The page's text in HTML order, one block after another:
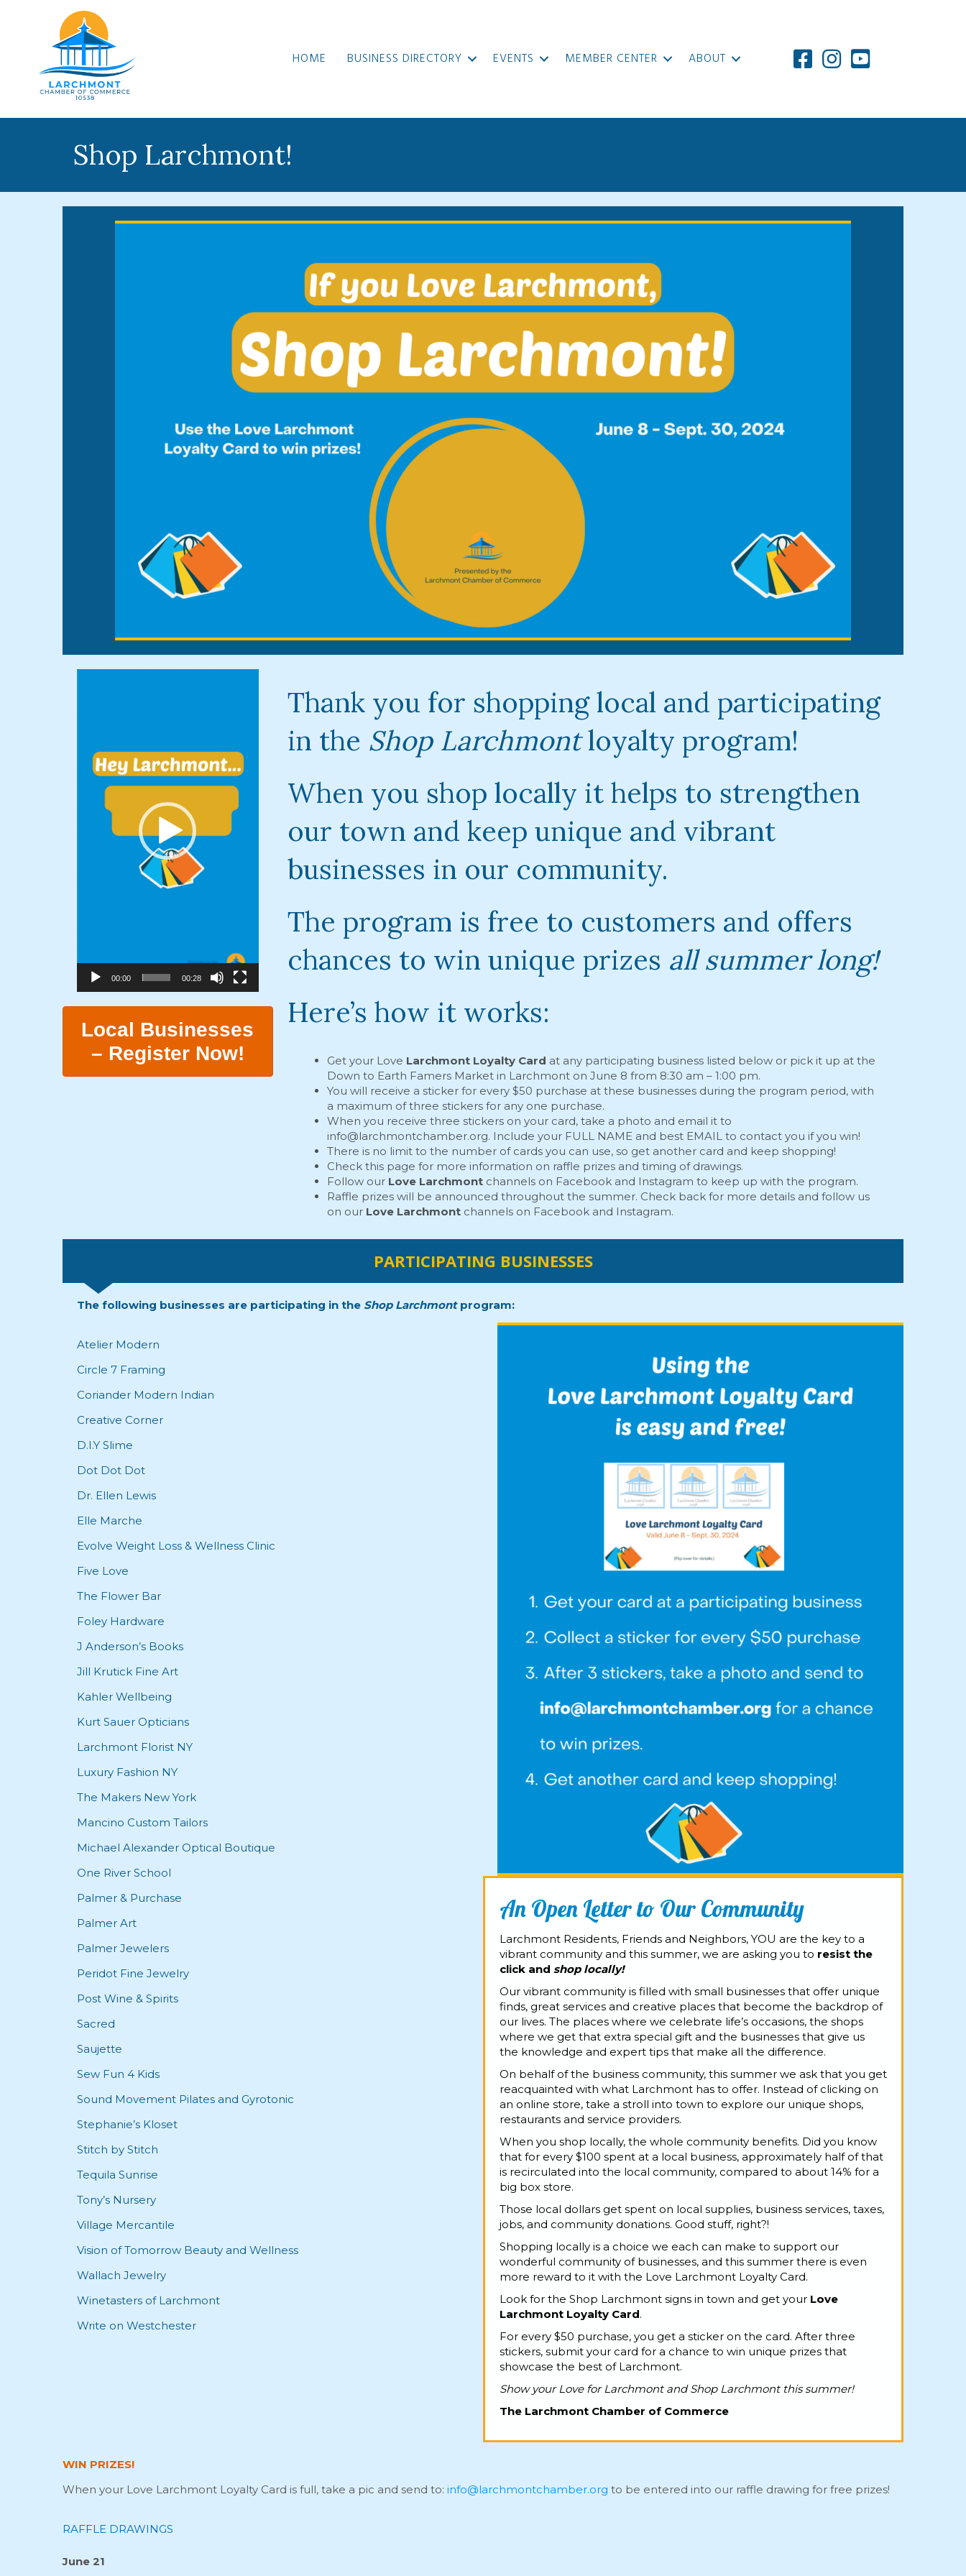
HOME BUSINESS DIRECTORY EVENTS MEMBER CENTER ABOUT
Shop Larchmont!
00:00 00:28
Local Businesses
– Register Now!
Thank you for shopping local and participating
in the Shop Larchmontloyalty program!
When you shop locally it helps to strengthen
our town and keep unique and vibrant
businesses in our community.
The program is free to customers and offers
chances to win unique prizes all summer long!
Here’s how it works:
Get your Love Larchmont Loyalty Card at any participating business listed below or pick it up at the
Down to Earth Famers Market in Larchmonton June 8 from 8:30 am – 1:00 pm.
You will receive a sticker for every $50 purchase at these businesses during the program period, with
a maximum of three stickers for any one purchase.
When you receive three stickers on your card, take a photo and email it to
info@larchmontchamber.org. Include your FULL NAME and best EMAIL to contact you if you win!
There is no limit to the number of cards you can use, so get another card and keep shopping!
Check this page for more information on raffle prizes and timing of drawings.
Follow our Love Larchmontchannels on Facebookand Instagram to keep up with the program.
Raffle prizes will be announced throughout the summer. Check back for more details and follow us
on our Love Larchmontchannels on Facebookand Instagram.
PARTICIPATING BUSINESSES
The following businesses are participating in the Shop Larchmontprogram:
Atelier Modern
Circle 7 Framing
Coriander Modern Indian
Creative Corner
D.I.Y Slime
Dot Dot Dot
Dr. Ellen Lewis
Elle Marche
Evolve Weight Loss & Wellness Clinic
Five Love
The Flower Bar
Foley Hardware
J Anderson’s Books
Jill Krutick Fine Art
Kahler Wellbeing
Kurt Sauer Opticians
Larchmont Florist NY
Luxury Fashion NY
The Makers New York
Mancino Custom Tailors
Michael Alexander Optical Boutique
One River School
Palmer & Purchase
Palmer Art
Palmer Jewelers
Peridot Fine Jewelry
Post Wine & Spirits
Sacred
Saujette
Sew Fun 4 Kids
Sound Movement Pilates and Gyrotonic
Stephanie’s Kloset
Stitch by Stitch
Tequila Sunrise
Tony’s Nursery
Village Mercantile
Vision of Tomorrow Beauty and Wellness
Wallach Jewelry
Winetasters of Larchmont
Write on Westchester
An Open Letter to Our Community
Larchmont Residents, Friends and Neighbors, YOU are the key to a
vibrant community and this summer, we are asking you to resist the
click and shop locally!
Our vibrant community is filled with small businesses that offer unique
finds, great services and creative places that become the backdrop of
our lives. The places where we celebrate life’s occasions, the shops
where we get that extra special gift and the businesses that give us
the knowledge and expert tips that make all the difference.
On behalf of the business community, this summer we ask that you get
reacquainted with what Larchmont has to offer. Instead of clicking on
an online store, take a stroll into town to explore our unique shops,
restaurants and service providers.
When you shop locally, the whole community benefits. Did you know
that for every $100 spent at a local business, approximately half of that
is recirculated into the local community, compared to about 14% for a
big box store.
Those local dollars get spent on local supplies, business services, taxes,
jobs, and community donations. Good stuff, right?!
Shopping locally is a choice we each can make to support our
wonderful community of businesses, and this summer there is even
more reward to it with the Love Larchmont Loyalty Card.
Look for the Shop Larchmont signs in town and get your Love
Larchmont Loyalty Card.
For every $50 purchase, you get a sticker on the card. After three
stickers, submit your card for a chance to win unique prizes that
showcase the best of Larchmont.
Show your Love for Larchmont and Shop Larchmont this summer!
The Larchmont Chamber of Commerce
WIN PRIZES!
When your Love Larchmont Loyalty Card is full, take a pic and send to: info@larchmontchamber.org to be entered into our raffle drawing for free prizes!
RAFFLE DRAWINGS
June 21